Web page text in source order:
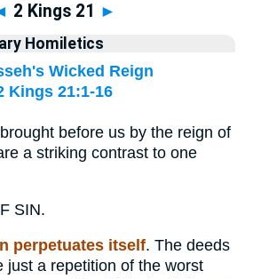
2 Kings 21 ►
Homiletics
Wicked Reign
Kings 21:1-16
before us by the reign of
a striking contrast to one
SIN.
perpetuates itself. The deeds
just a repetition of the worst